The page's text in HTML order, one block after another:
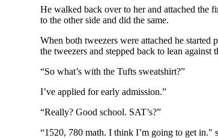
He walked back over to her and attached the
to the other side and did the same.
When both tweezers were attached he
the tweezers and stepped back to lean against
“So what’s with the Tufts sweatshirt?”
I’ve applied for early admission.”
“Really? Good school. SAT’s?”
“1520, 780 math. I think I’m going to get in."